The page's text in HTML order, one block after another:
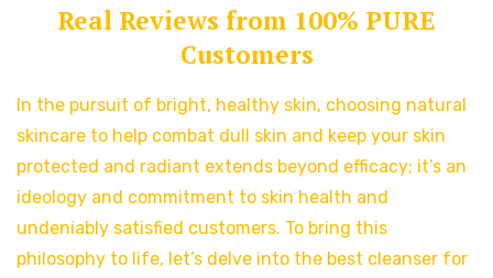
Real Reviews from 100% PURE
Customers
In the pursuit of bright, healthy skin, choosing natural
skincare to help combat dull skin and keep your skin
protected and radiant extends beyond efficacy; it’s an
ideology and commitment to skin health and
undeniably satisfied customers. To bring this
philosophy to life, let’s delve into the best cleanser for